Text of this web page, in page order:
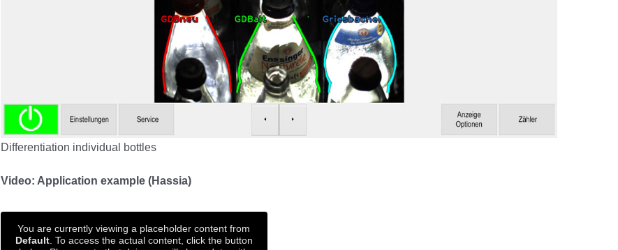
Differentiation individual bottles
Video: Application example (Hassia)
You are currently viewing a placeholder content from
Default. To access the actual content, click the button